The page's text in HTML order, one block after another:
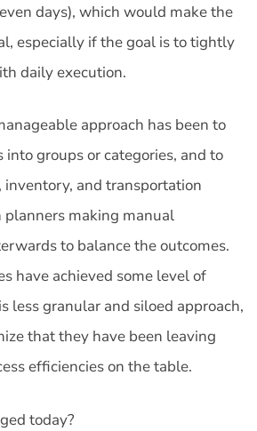
days), which would make the
especially if the goal is to tightly
daily execution.
approach has been to
into groups or categories, and to
inventory, and transportation
planners making manual
to balance the outcomes.
have achieved some level of
less granular and siloed approach,
that they have been leaving
efficiencies on the table.
today?